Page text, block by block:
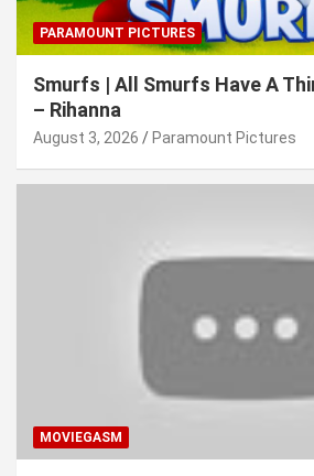
PARAMOUNT PICTURES
Smurfs | All Smurfs Have A
– Rihanna
August 3, 2026 Paramount Pictures
MOVIEGASM